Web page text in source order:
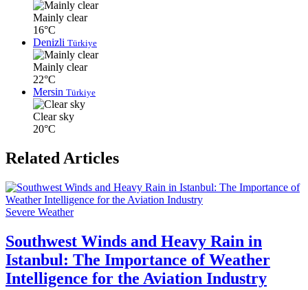
Mainly clear
16°C
Denizli Türkiye
Mainly clear
22°C
Mersin Türkiye
Clear sky
20°C
Related Articles
Severe Weather
Southwest Winds and Heavy Rain in
Istanbul: The Importance of Weather
Intelligence for the Aviation Industry